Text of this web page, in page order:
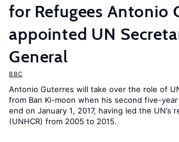
for Refugees Antonio
appointed UN
General
BBC
Antonio Guterres will take over the role of
from Ban Ki-moon when his second five-
end on January 1, 2017, having led the UN’s
(UNHCR) from 2005 to 2015.